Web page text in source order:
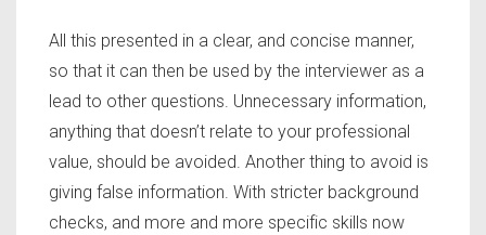
All this presented in a clear, and concise manner,
so that it can then be used by the interviewer as a
lead to other questions. Unnecessary information,
anything that doesn’t relate to your professional
value, should be avoided. Another thing to avoid is
giving false information. With stricter background
checks, and more and more specific skills now